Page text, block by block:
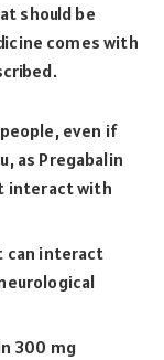
should be
comes with
even if
as Pregabalin
interact with
can interact
300 mg